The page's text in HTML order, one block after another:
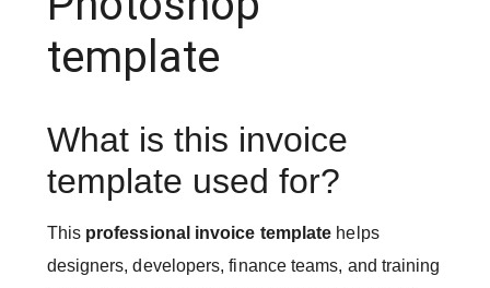
template
What is this invoice
template used for?
This professional invoice template helps
designers, developers, finance teams, and training